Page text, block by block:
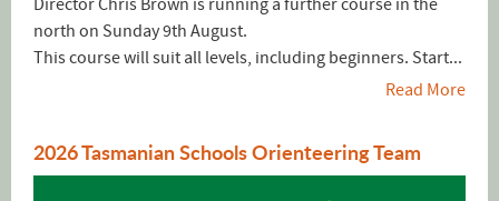
Director Chris Brown is running a further course in the
north on Sunday 9th August.
This course will suit all levels, including beginners. Start...
Read More
2026 Tasmanian Schools Orienteering Team